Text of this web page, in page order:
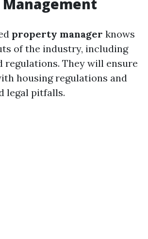
property manager knows
of the industry, including
regulations. They will ensure
housing regulations and
legal pitfalls.